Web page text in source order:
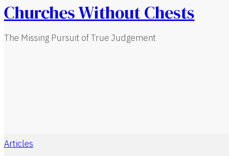
Churches Without Chests
The Missing Pursuit of True Judgement
Home
Articles